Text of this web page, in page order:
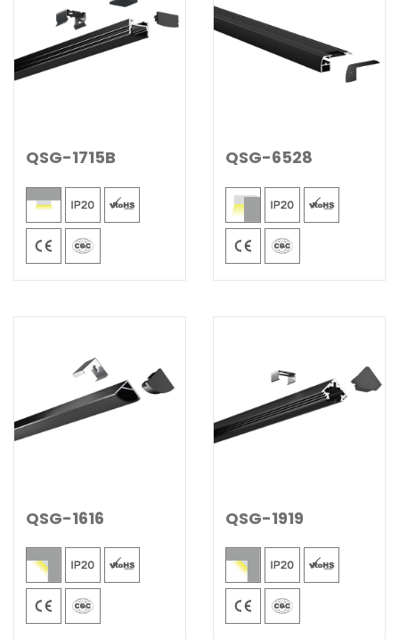
QSG-1715B QSG-6528
QSG-1616 QSG-1919